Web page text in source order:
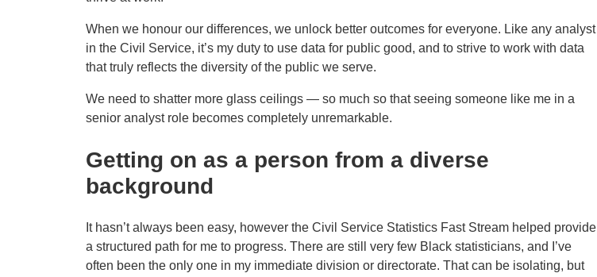
When we honour our differences, we unlock better outcomes for everyone. Like any analyst
in the Civil Service, it’s my duty to use data for public good, and to strive to work with data
that truly reflects the diversity of the public we serve.
We need to shatter more glass ceilings — so much so that seeing someone like me in a
senior analyst role becomes completely unremarkable.
Getting on as a person from a diverse
background
It hasn’t always been easy, however the Civil Service Statistics Fast Stream helped provide
a structured path for me to progress. There are still very few Black statisticians, and I’ve
often been the only one in my immediate division or directorate. That can be isolating, but